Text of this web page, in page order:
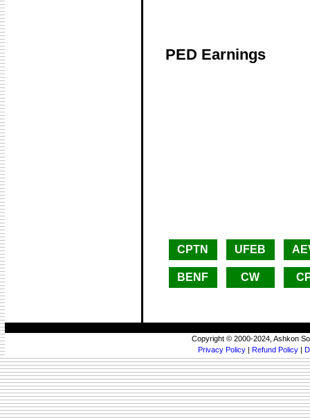
PED Earnings
CPTN UFEB
BENF CW
Copyright © 2000-2024, Ashkon
Privacy Policy | Refund Policy |